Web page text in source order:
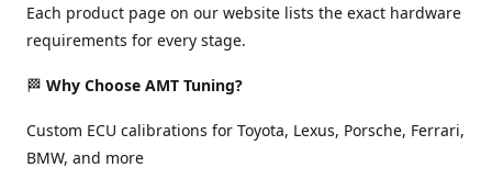
Each product page on our website lists the exact hardware
requirements for every stage.
🏁 Why Choose AMT Tuning?
Custom ECU calibrations for Toyota, Lexus, Porsche, Ferrari,
BMW, and more